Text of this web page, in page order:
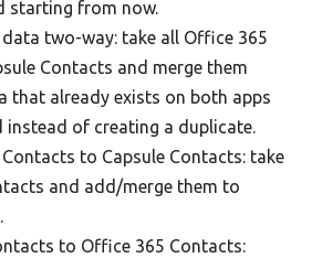
starting from now.
two-way: take all Office 365
Contacts and merge them
that already exists on both apps
instead of creating a duplicate.
to Capsule Contacts: take
and add/merge them to
to Office 365 Contacts: